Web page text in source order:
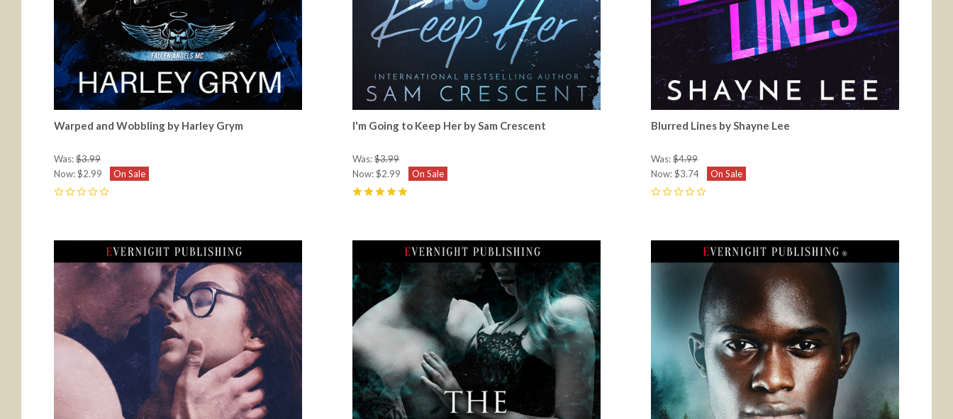
Warped and Wobbling by Harley Grym
Was:$3.99
Now:$2.99 On Sale
I'm Going to Keep Her by Sam Crescent
Was:$3.99
Now:$2.99 On Sale
Blurred Lines by Shayne Lee
Was:$4.99
Now:$3.74 On Sale